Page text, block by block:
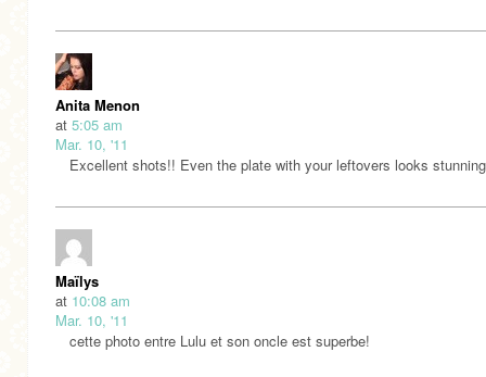
Anita Menon
at 5:05 am
Mar. 10, '11
Excellent shots!! Even the plate with your leftovers looks
Maïlys
at 10:08 am
Mar. 10, '11
cette photo entre Lulu et son oncle est superbe!